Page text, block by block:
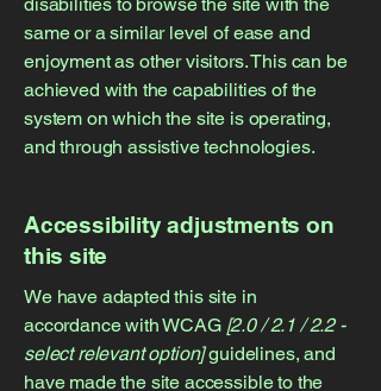
same or a similar level of ease and
enjoyment as other visitors. This can be
achieved with the capabilities of the
system on which the site is operating,
and through assistive technologies.
Accessibility adjustments on
this site
We have adapted this site in
accordance with WCAG [2.0 / 2.1 / 2.2 -
select relevant option]guidelines, and
have made the site accessible to the